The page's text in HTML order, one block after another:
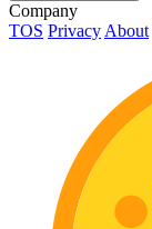
Company
TOS Privacy About